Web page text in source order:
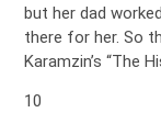
but her dad
there for her. So
Karamzin’s “The
10